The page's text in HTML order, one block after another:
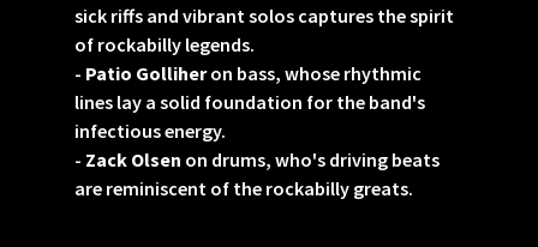
sick riffs and vibrant solos captures the spirit
of rockabilly legends.
- Patio Golliheron bass, whose rhythmic
lines lay a solid foundation for the band's
infectious energy.
- Zack Olsen on drums, who's driving beats
are reminiscent of the rockabilly greats.